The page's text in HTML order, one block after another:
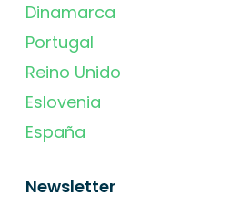
Dinamarca
Portugal
Reino Unido
Eslovenia
España
Newsletter